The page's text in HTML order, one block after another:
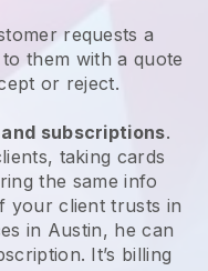
requests a
them with a quote
or reject.
subscriptions.
taking cards
the same info
your client trusts in
in Austin, he can
. It’s billing